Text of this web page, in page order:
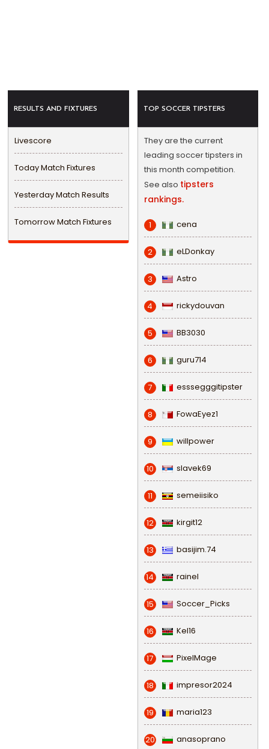
RESULTS AND FIXTURES
Livescore
Today Match Fixtures
Yesterday Match Results
Tomorrow Match Fixtures
TOP SOCCER TIPSTERS
They are the current
leading soccer tipsters in
this month competition.
See also tipsters
rankings.
1 cena
2 eLDonkay
3 Astro
4 rickydouvan
5 BB3030
6 guru714
7 esssegggitipster
8 FowaEyez1
9 willpower
10 slavek69
11 semeiisiko
12 kirgit12
13 basijim.74
14 rainel
15 Soccer_Picks
16 Kel16
17 PixelMage
18 impresor2024
19 maria123
20 anasoprano